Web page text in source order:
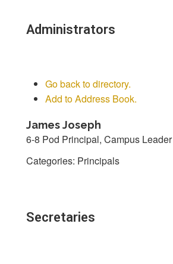
Administrators
Go back to directory.
Add to Address Book.
James Joseph
6-8 Pod Principal, Campus Leader
Categories: Principals
Secretaries